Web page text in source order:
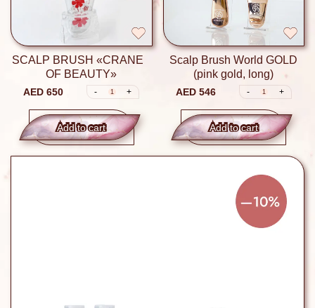
SCALP BRUSH «CRANE
OF BEAUTY»
AED 650 - 1 +
Add to сart
Scalp Brush World GOLD
(pink gold, long)
AED 546 - 1 +
Add to сart